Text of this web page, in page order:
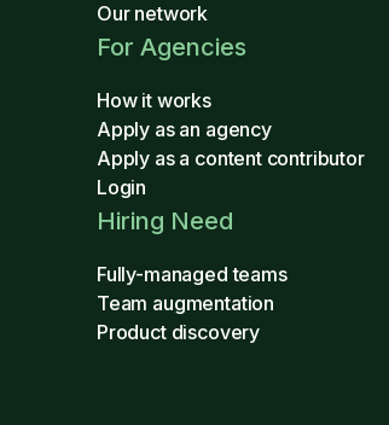
Our network
For Agencies
How it works
Apply as an agency
Apply as a content contributor
Login
Hiring Need
Fully-managed teams
Team augmentation
Product discovery